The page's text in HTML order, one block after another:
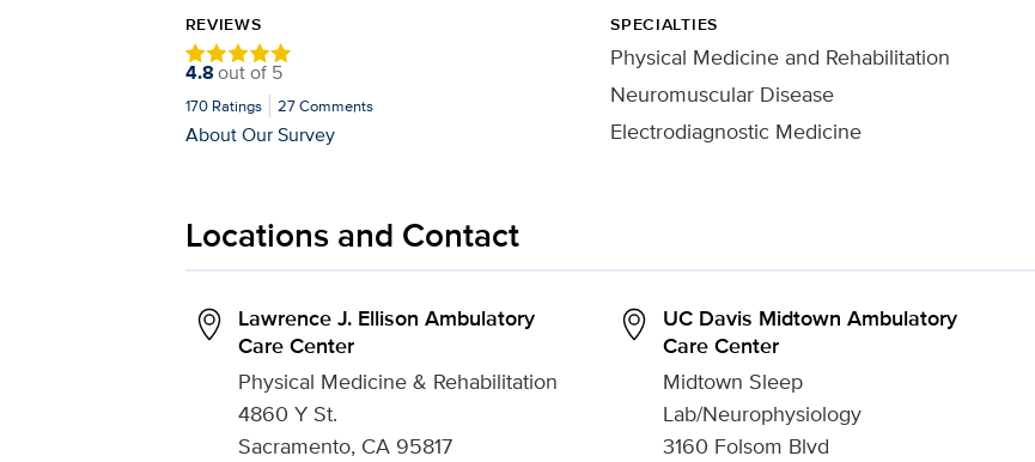
REVIEWS
4.8out of 5
170Ratings 27Comments
About Our Survey
SPECIALTIES
Physical Medicine and Rehabilitation
Neuromuscular Disease
Electrodiagnostic Medicine
Locations and Contact
Lawrence J. Ellison Ambulatory
Care Center
Physical Medicine & Rehabilitation
4860 Y St.
Sacramento, CA 95817
UC Davis Midtown Ambulatory
Care Center
Midtown Sleep
Lab/Neurophysiology
3160 Folsom Blvd